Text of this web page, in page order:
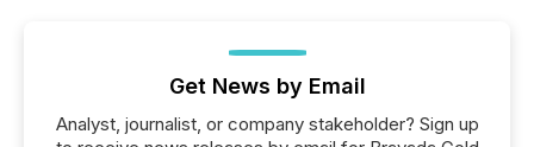
Get News by Email
Analyst, journalist, or company stakeholder? Sign up